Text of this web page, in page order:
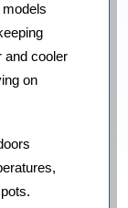
and cooler
on